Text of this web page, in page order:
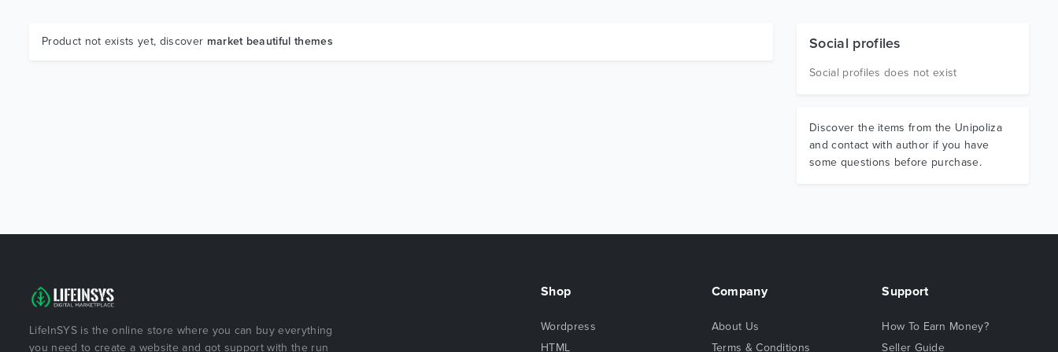
Product not exists yet, discover market beautiful themes Social profiles
Social profiles does not exist
Discover the items from the Unipoliza
and contact with author if you have
some questions before purchase.
LifeInSYS is the online store where you can buy everything
you need to create a website and got support with the run
Shop
Wordpress
HTML
Company
About Us
Terms & Conditions
Support
How To Earn Money?
Seller Guide